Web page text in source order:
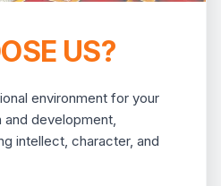
US?
environment for your
development,
intellect, character, and